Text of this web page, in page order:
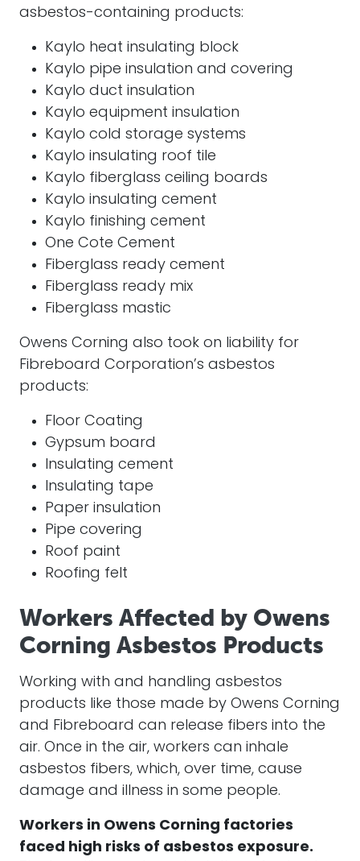
asbestos-containing products:
Kaylo heat insulating block
Kaylo pipe insulation and covering
Kaylo duct insulation
Kaylo equipment insulation
Kaylo cold storage systems
Kaylo insulating roof tile
Kaylo fiberglass ceiling boards
Kaylo insulating cement
Kaylo finishing cement
One Cote Cement
Fiberglass ready cement
Fiberglass ready mix
Fiberglass mastic
Owens Corning also took on liability for
Fibreboard Corporation’s asbestos
products:
Floor Coating
Gypsum board
Insulating cement
Insulating tape
Paper insulation
Pipe covering
Roof paint
Roofing felt
Workers Affected by Owens
Corning Asbestos Products
Working with and handling asbestos
products like those made by Owens Corning
and Fibreboard can release fibers into the
air. Once in the air, workers can inhale
asbestos fibers, which, over time, cause
damage and illness in some people.
Workers in Owens Corning factories
faced high risks of asbestos exposure.